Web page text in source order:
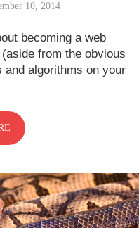
10, 2014
becoming a web
from the obvious
algorithms on your